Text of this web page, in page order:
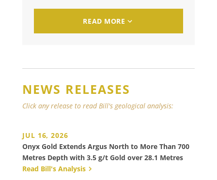
READ MORE
NEWS RELEASES
Click any release to read Bill's geological analysis:
JUL 16, 2026
Onyx Gold Extends Argus North to More Than 700
Metres Depth with 3.5 g/t Gold over 28.1 Metres
Read Bill's Analysis